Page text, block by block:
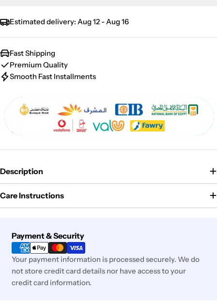
Estimated delivery: Aug 12 - Aug 16
Fast Shipping
Premium Quality
Smooth Fast Installments
Description
Care Instructions
Payment & Security
Payment
methods
Your payment information is processed securely. We do
not store credit card details nor have access to your
credit card information.